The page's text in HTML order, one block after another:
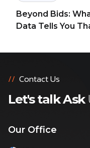
Beyond Bids:
Data Tells You
// Contact Us
Let's talk Ask
Our Office